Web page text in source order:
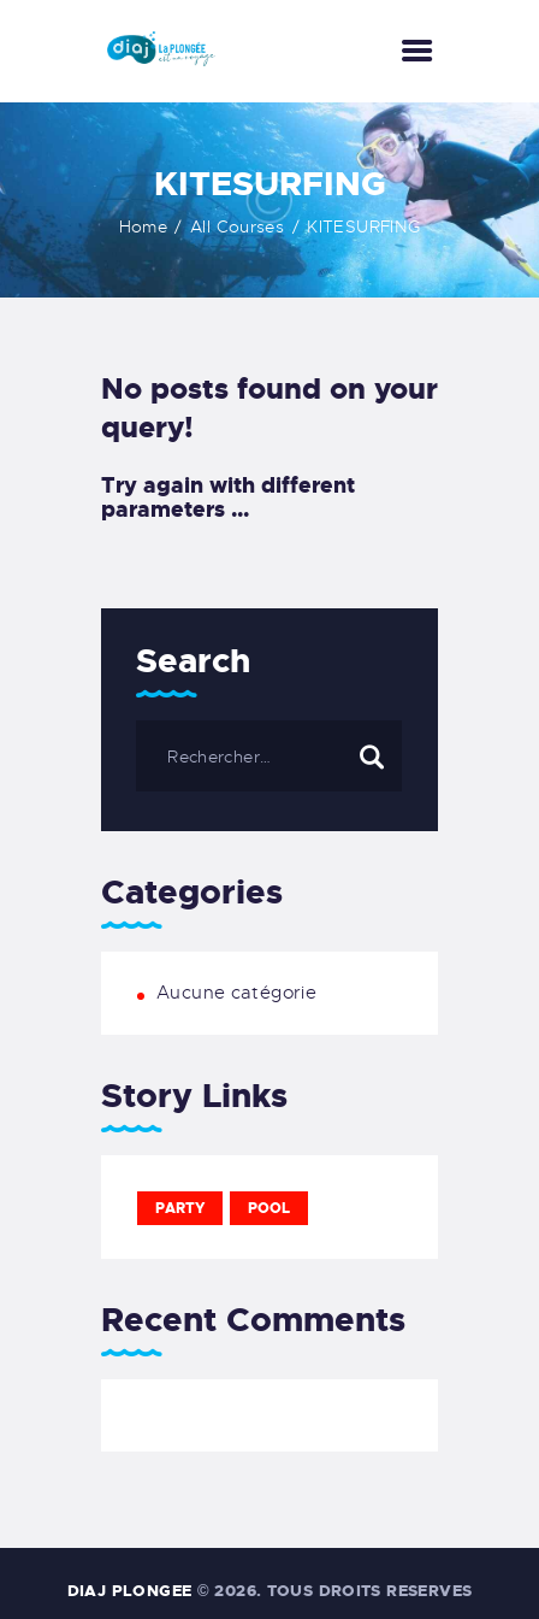
KITESURFING
Home All Courses KITESURFING
ACCUEIL
A PROPOS
ACTIVITÉS
NOS TARIFS
No posts found on your
query!
Try again with different
parameters ...
Search
Categories
Aucune catégorie
Story Links
PARTY POOL
Recent Comments
DIAJ PLONGEE © 2026. TOUS DROITS RESERVES